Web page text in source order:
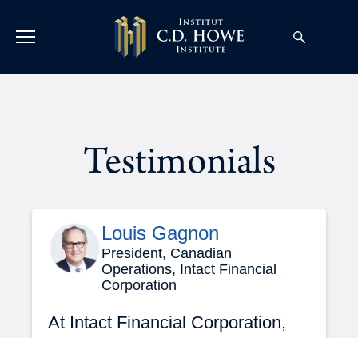
Testimonials
Louis Gagnon
President, Canadian
Operations, Intact Financial
Corporation
At Intact Financial Corporation,